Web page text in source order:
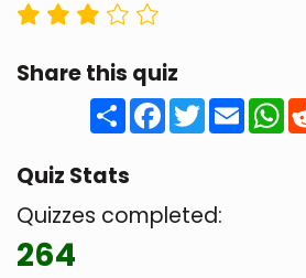
Share this quiz
ShareFacebook
Twitter
Email
Quiz Stats
Quizzes completed:
264